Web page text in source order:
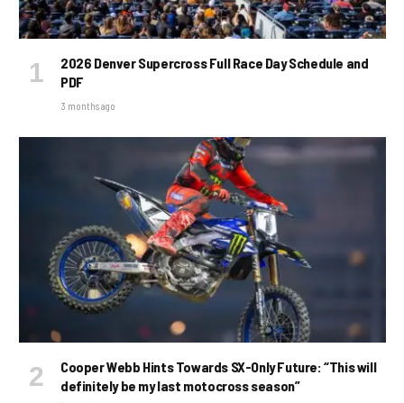
2026 Denver Supercross Full Race Day Schedule and
PDF
3 months ago
Cooper Webb Hints Towards SX-Only Future: “This will
definitely be my last motocross season”